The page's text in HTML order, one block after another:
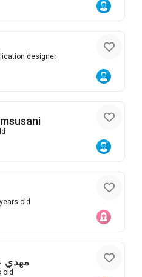
designer
old
مهدي
old